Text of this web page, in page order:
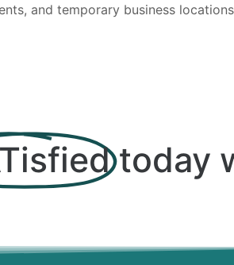
and temporary business
today